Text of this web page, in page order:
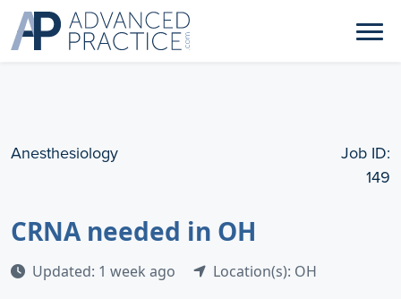
Anesthesiology
Job ID:
149
CRNA needed in OH
Updated: 1 week ago Location(s): OH